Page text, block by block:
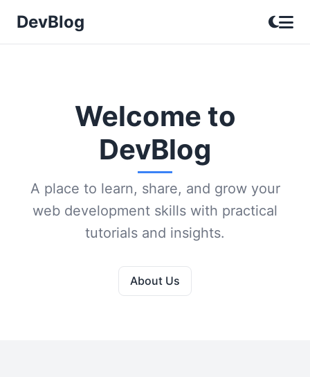
DevBlog
Welcome to
DevBlog
A place to learn, share, and grow your
web development skills with practical
tutorials and insights.
About Us